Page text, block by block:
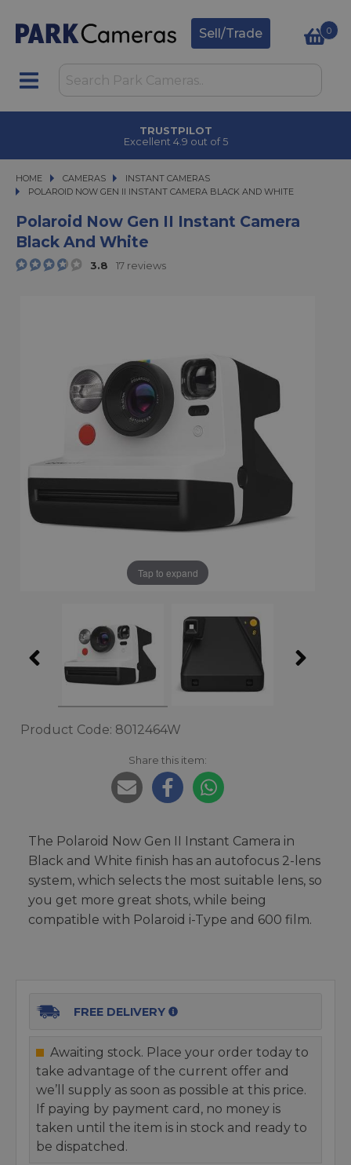
Sell/Trade 0
TRUSTPILOT
Excellent 4.9 out of 5
HOME CAMERAS
CAMERAS
INSTANT CAMERAS
POLAROID NOW GEN II INSTANT CAMERA BLACK AND WHITE
POLAROID NOW GEN II INSTANT CAMERA BLACK AND WHITE
Polaroid Now Gen II Instant Camera
Black And White
3.8 17 reviews
Tap to expand
Product Code: 8012464W
Share this item:
The Polaroid Now Gen II Instant Camera in
Black and White finish has an autofocus 2-lens
system, which selects the most suitable lens, so
you get more great shots, while being
compatible with Polaroid i-Type and 600 film.
FREE DELIVERY
Awaiting stock. Place your order today to
take advantage of the current offer and
we’ll supply as soon as possible at this price.
If paying by payment card, no money is
taken until the item is in stock and ready to
be dispatched.